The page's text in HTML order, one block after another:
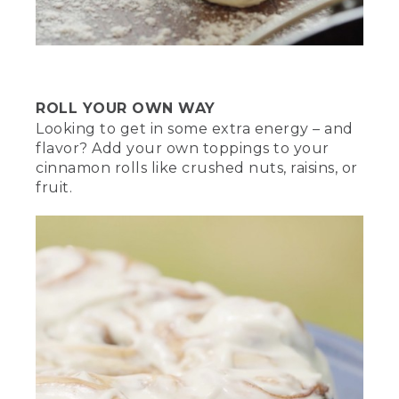
[00:02:35.34] The gloved hand uses a
shovel to arrange the white coals in a
(SPEECH)
[00:02:35.64] Safely place the oven on
the trivet. We're going to cover the top
with hot coals for equal heat, and
hopefully keep us from burning
anything. When it comes to any fire,
and always have a water source nearby.
(DESCRIPTION)
[00:02:47.58] Exclamation points are
overlaid above a fire extinguisher next to
a bucket. A hand holds a digital
thermometer. Overlaid text with a
stopwatch reads 15 minutes at 400
ROLL YOUR OWN WAY
Looking to get in some extra energy – and
flavor? Add your own toppings to your
cinnamon rolls like crushed nuts, raisins, or
fruit.